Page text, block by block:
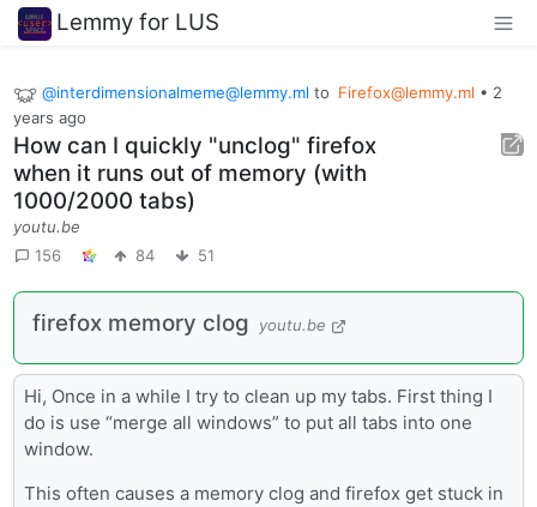
Lemmy for LUS
@interdimensionalmeme@lemmy.ml to Firefox@lemmy.ml • 2
years ago
How can I quickly "unclog" firefox
when it runs out of memory (with
1000/2000 tabs)
youtu.be
156
84 51
firefox memory clog youtu.be
Hi, Once in a while I try to clean up my tabs. First thing I
do is use “merge all windows” to put all tabs into one
window.
This often causes a memory clog and firefox get stuck in